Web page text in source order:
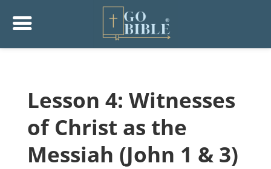
Lesson 4: Witnesses
of Christ as the
Messiah (John 1 & 3)